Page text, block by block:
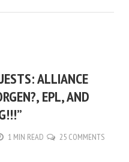
ALLIANCE
EPL, AND
1 MIN READ 25 COMMENTS